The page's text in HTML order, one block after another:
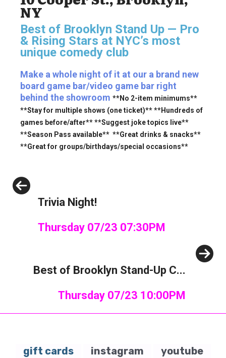
NY
Best of Brooklyn Stand Up — Pro
& Rising Stars at NYC’s most
unique comedy club
Make a whole night of it at our a brand new
board game bar/video game bar right
behind the showroom **No 2-item minimums**
**Stay for multiple shows (one ticket)** **Hundreds of
games before/after** **Suggest joke topics live**
**Season Pass available** **Great drinks & snacks**
**Great for groups/birthdays/special occasions**
Trivia Night!
Thursday 07/23 07:30PM
Best of Brooklyn Stand-Up C...
Thursday 07/23 10:00PM
gift cards instagram youtube